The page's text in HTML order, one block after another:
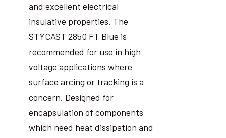
and excellent electrical
insulative properties. The
STYCAST 2850 FT Blue is
recommended for use in high
voltage applications where
surface arcing or tracking is a
concern. Designed for
encapsulation of components
which need heat dissipation and